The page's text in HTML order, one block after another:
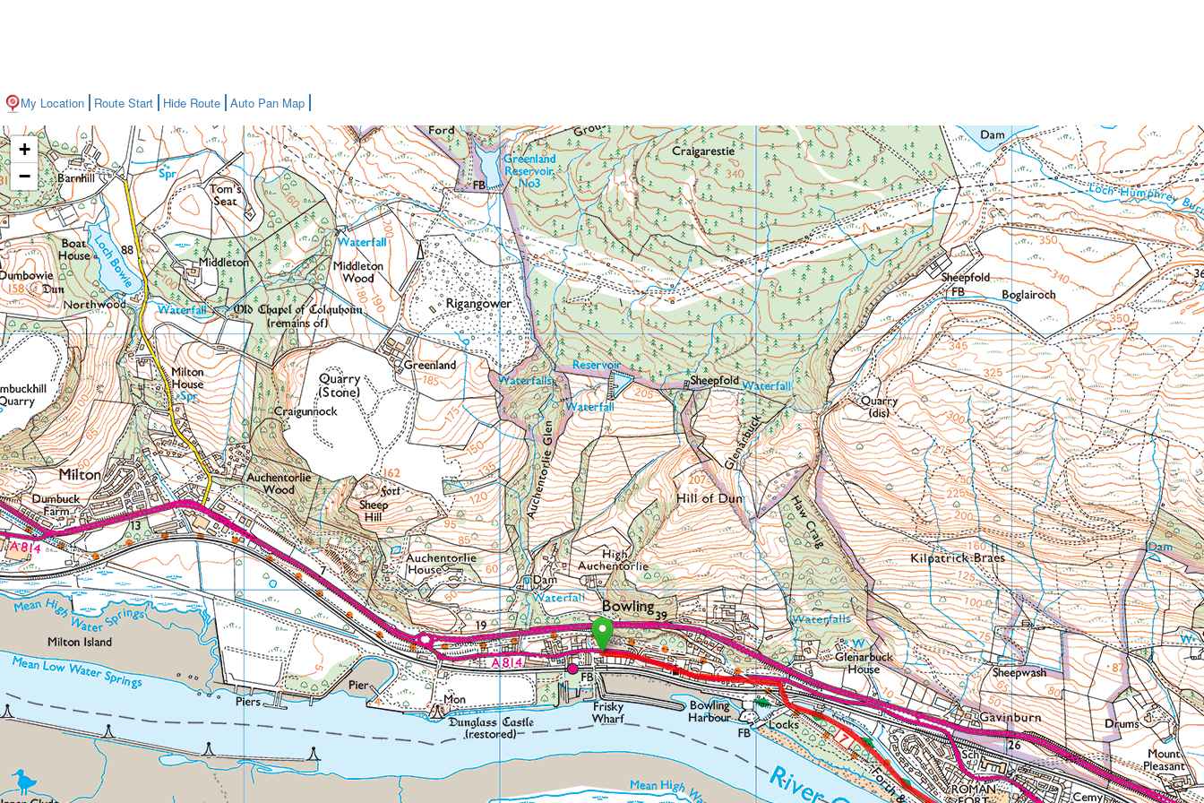
My Location Route Start Hide Route Auto Pan Map
+
−